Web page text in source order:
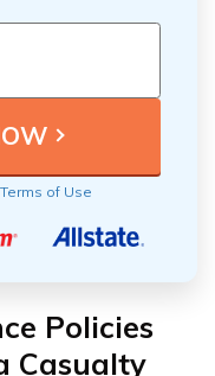
Terms of Use
Policies
Casualty